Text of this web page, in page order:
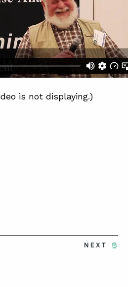
is not displaying.)
LinkedIn
To Pinterest
NEXT